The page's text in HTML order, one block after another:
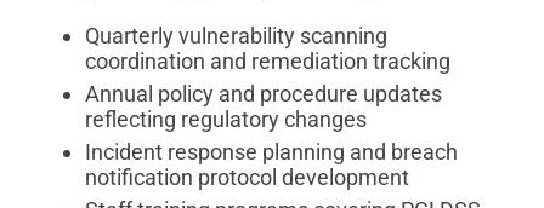
Quarterly vulnerability scanning
coordination and remediation tracking
Annual policy and procedure updates
reflecting regulatory changes
Incident response planning and breach
notification protocol development